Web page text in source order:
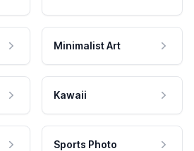
Minimalist Art
Kawaii
Sports Photo